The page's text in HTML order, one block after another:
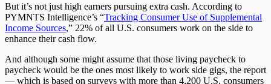
But it’s not just high earners pursuing extra cash. According to
PYMNTS Intelligence’s “Tracking Consumer Use of Supplemental
Income Sources,” 22% of all U.S. consumers work on the side to
enhance their cash flow.
And although some might assume that those living paycheck to
paycheck would be the ones most likely to work side gigs, the report
— which is based on surveys with more than 4,200 U.S. consumers